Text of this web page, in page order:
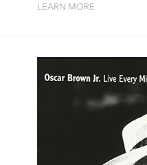
LEARN MORE